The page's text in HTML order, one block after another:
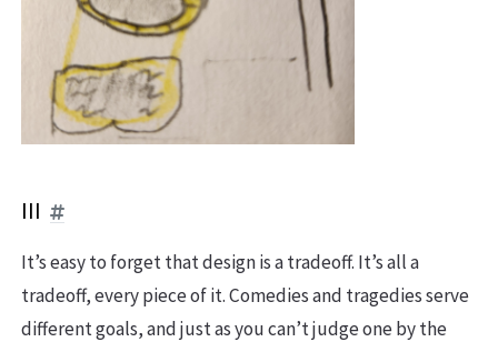
III
It’s easy to forget that design is a tradeoff. It’s all a
tradeoff, every piece of it. Comedies and tragedies serve
different goals, and just as you can’t judge one by the